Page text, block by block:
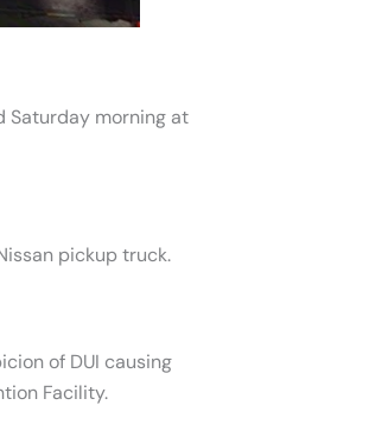
Saturday morning at
pickup truck.
of DUI causing
Facility.